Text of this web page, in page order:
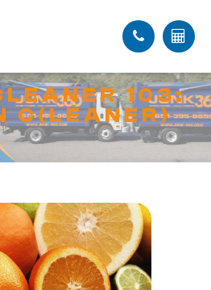
103:
C(LEANER)